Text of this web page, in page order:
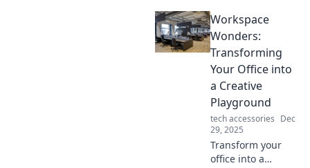
extension cables
elevate
convenience! Dive
into fun tips and
tricks for hassle-
free connections.
Workspace
Wonders:
Transforming
Your Office into
a Creative
Playground
tech accessories Dec
29, 2025
Transform your
office into a